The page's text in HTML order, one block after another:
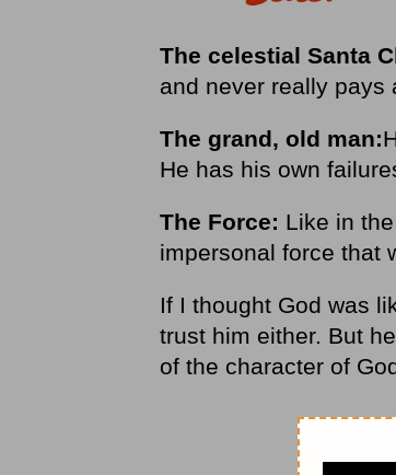
The celestial Santa
and never really pays
The grand, old man:
He has his own
The Force: Like in
impersonal force that
If I thought God was
trust him either. But
of the character of